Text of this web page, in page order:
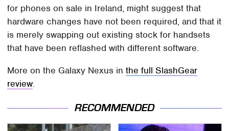
for phones on sale in Ireland, might suggest that
hardware changes have not been required, and that it
is merely swapping out existing stock for handsets
that have been reflashed with different software.
More on the Galaxy Nexus inthe full SlashGear
review.
RECOMMENDED